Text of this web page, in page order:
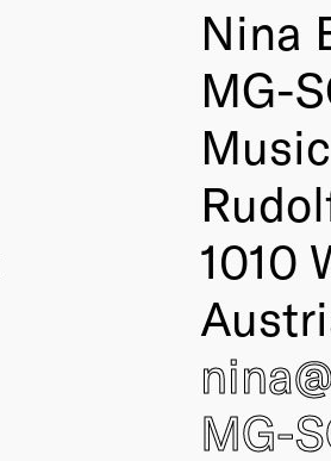
Nina
MG-
1010
nina@
MG-